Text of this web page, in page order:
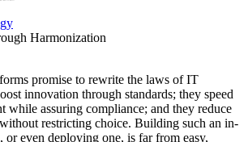
Harmonization
promise to rewrite the laws of IT
innovation through standards; they speed
while assuring compliance; and they reduce
restricting choice. Building such an in-
or even deploying one, is far from easy,